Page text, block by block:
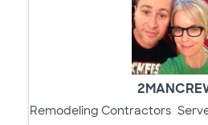
Remodeling Contractors